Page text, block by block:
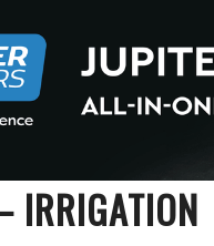
IRRIGATION